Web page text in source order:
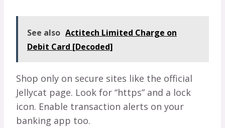
See also Actitech Limited Charge on
Debit Card [Decoded]
Shop only on secure sites like the official
Jellycat page. Look for “https” and a lock
icon. Enable transaction alerts on your
banking app too.